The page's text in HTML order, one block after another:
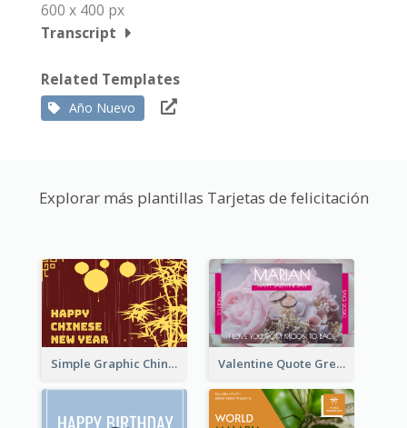
600 x 400 px
Transcript
Related Templates
Año Nuevo
Explorar más plantillas Tarjetas de felicitación
Simple Graphic Chinese New Year In Red And Yellow Valentine Quote Greeting Card